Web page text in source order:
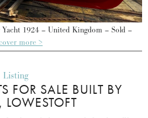
1924 – United Kingdom – Sold –
more >
Listing
FOR SALE BUILT BY